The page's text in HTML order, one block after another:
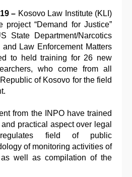
– Kosovo Law Institute (KLI)
“Demand for Justice”
State Department/Narcotics
and Law Enforcement Matters
to held training for 26 new
who come from all
of Kosovo for the field
from the INPO have trained
practical aspect over legal
field of public
of monitoring activities of
as well as compilation of the